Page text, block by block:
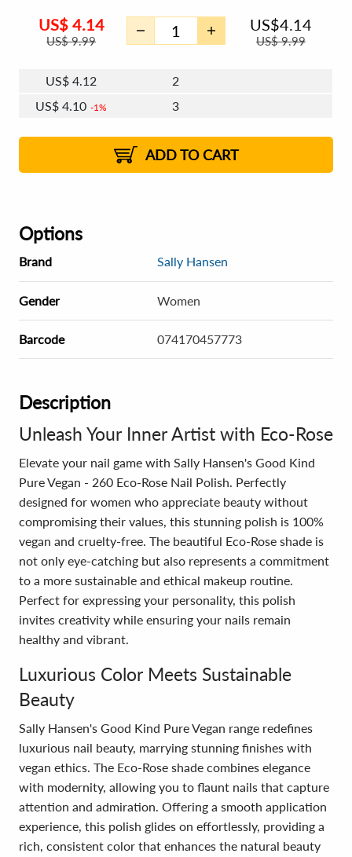
US$ 4.14
US$9.99
US$4.14
US$9.99
US$ 4.12
2
US$ 4.10 1%
3
1%
US$4.07 2% 8 - 11
US$4.05 2% 12+
ADD TO CART
Options
Brand Sally Hansen
Gender Women
Barcode 074170457773
Description
Unleash Your Inner Artist with Eco-Rose
Elevate your nail game with Sally Hansen's Good Kind
Pure Vegan - 260 Eco-Rose Nail Polish. Perfectly
designed for women who appreciate beauty without
compromising their values, this stunning polish is 100%
vegan and cruelty-free. The beautiful Eco-Rose shade is
not only eye-catching but also represents a commitment
to a more sustainable and ethical makeup routine.
Perfect for expressing your personality, this polish
invites creativity while ensuring your nails remain
healthy and vibrant.
Luxurious Color Meets Sustainable
Beauty
Sally Hansen's Good Kind Pure Vegan range redefines
luxurious nail beauty, marrying stunning finishes with
vegan ethics. The Eco-Rose shade combines elegance
with modernity, allowing you to flaunt nails that capture
attention and admiration. Offering a smooth application
experience, this polish glides on effortlessly, providing a
rich, consistent color that enhances the natural beauty